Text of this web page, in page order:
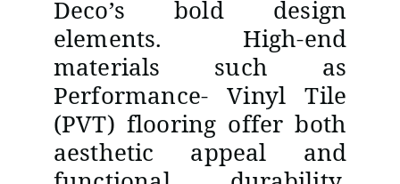
Deco’s bold design
elements. High-end
materials such as
Performance- Vinyl Tile
(PVT) flooring offer both
aesthetic appeal and